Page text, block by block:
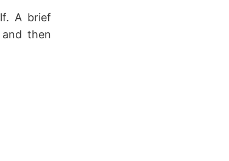
A brief
then